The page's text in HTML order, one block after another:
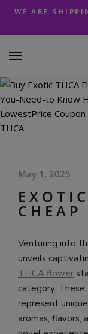
Skip
navigation
Skip
content
WE ARE
CHEAP
May 1, 2025
Venturing into
unveils
THCA flower
category. These
represent
aromas, flavors,